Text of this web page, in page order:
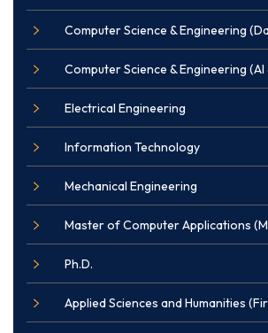
Computer Science & Engineering
Computer Science & Engineering (AI
Electrical Engineering
Information Technology
Mechanical Engineering
Master of Computer Applications
Ph.D.
Applied Sciences and Humanities